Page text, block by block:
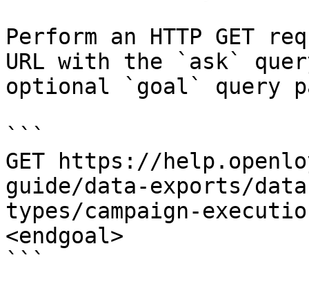
Perform an HTTP GET
URL with the `ask`
optional `goal` query
```
GET https://
guide/data-exports/
types/campaign-
<endgoal>
```